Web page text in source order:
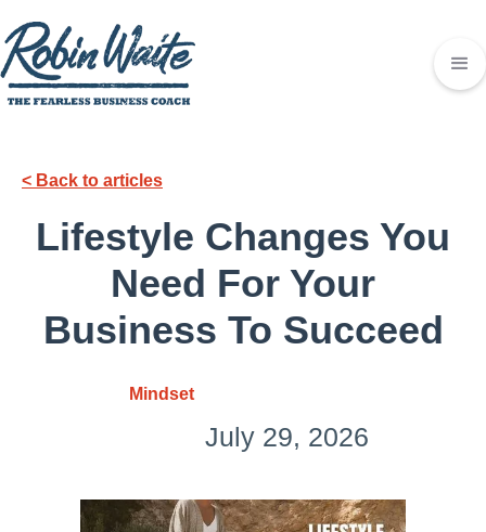
< Back to articles
Lifestyle Changes You
Need For Your
Business To Succeed
Mindset
July 29, 2026